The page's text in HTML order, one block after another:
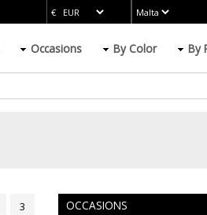
Occasions By Color By
3 OCCASIONS